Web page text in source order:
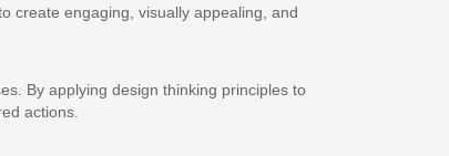
create engaging, visually appealing, and
By applying design thinking principles to
actions.